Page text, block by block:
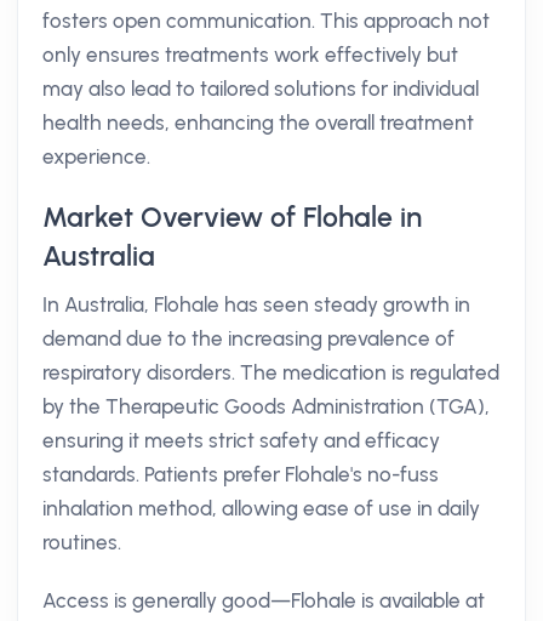
fosters open communication. This approach not
only ensures treatments work effectively but
may also lead to tailored solutions for individual
health needs, enhancing the overall treatment
experience.
Market Overview of Flohale in
Australia
In Australia, Flohale has seen steady growth in
demand due to the increasing prevalence of
respiratory disorders. The medication is regulated
by the Therapeutic Goods Administration (TGA),
ensuring it meets strict safety and efficacy
standards. Patients prefer Flohale's no-fuss
inhalation method, allowing ease of use in daily
routines.
Access is generally good—Flohale is available at